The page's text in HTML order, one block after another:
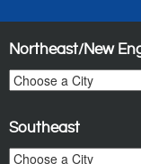
Northeast/New
Southeast